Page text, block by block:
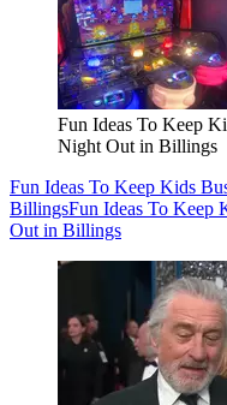
Fun Ideas To Keep
Night Out in Billings
Fun Ideas To Keep Kids
BillingsFun Ideas To Keep
Out in Billings